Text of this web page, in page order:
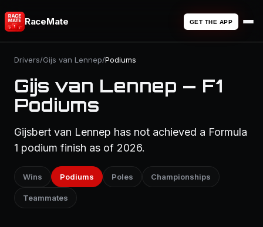
RaceMate GET THE APP
Drivers/Gijs van Lennep/Podiums
Gijs van Lennep — F1
Podiums
Gijsbert van Lennep has not achieved a Formula
1 podium finish as of 2026.
Wins Podiums Poles Championships
Teammates